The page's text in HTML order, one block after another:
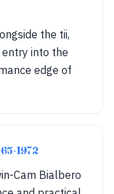
the tii,
into the
edge of
1972
Cam Bialbero